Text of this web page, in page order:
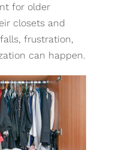
for older
closets and
frustration,
can happen.